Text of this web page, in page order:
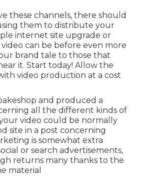
these channels, there should
them to distribute your
internet site upgrade or
can be before even more
brand tale to those that
it. Start today! Allow the
video production at a cost
and produced a
all the different kinds of
video could be normally
site in a post concerning
is somewhat extra
or search advertisements,
returns many thanks to the
material